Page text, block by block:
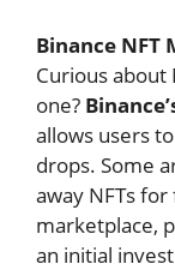
Binance NFT
Curious about
one?
allows users
drops. Some
away NFTs
marketplace,
an initial